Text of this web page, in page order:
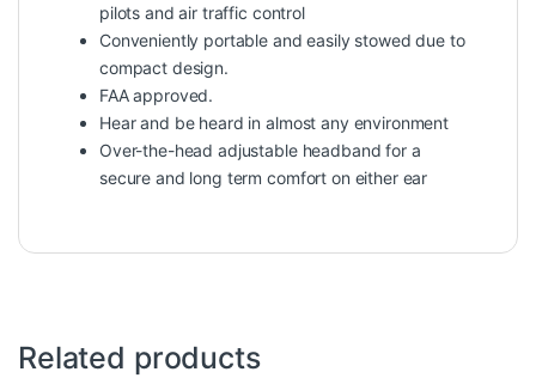
pilots and air traffic control
Conveniently portable and easily stowed due to
compact design.
FAA approved.
Hear and be heard in almost any environment
Over-the-head adjustable headband for a
secure and long term comfort on either ear
Related products